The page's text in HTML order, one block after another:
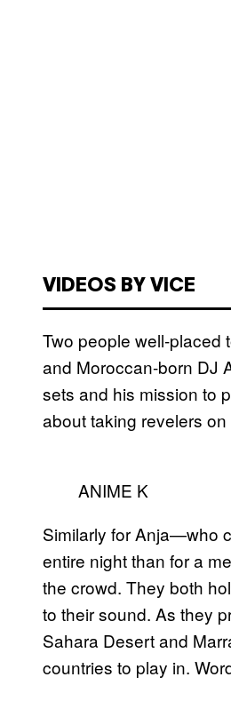
VIDEOS BY VICE
Two people well-placed
and Moroccan-born DJ
sets and his mission to
about taking revelers
ANIME K
Similarly for Anja—who
entire night than for a
the crowd. They both
to their sound. As they
Sahara Desert and
countries to play in.